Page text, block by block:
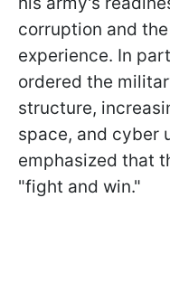
corruption and
experience. In
ordered the
structure,
space, and cyber
emphasized that
"fight and win."